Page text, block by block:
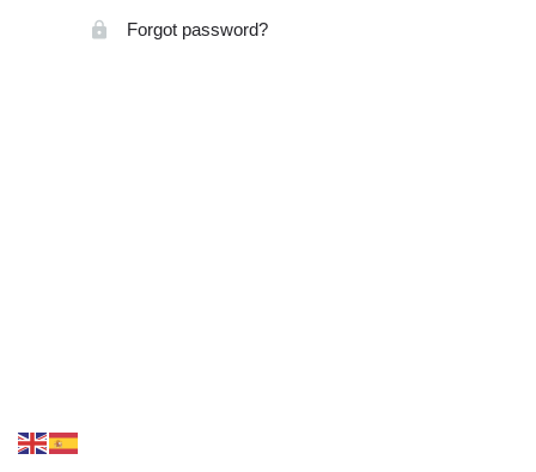
Forgot password?